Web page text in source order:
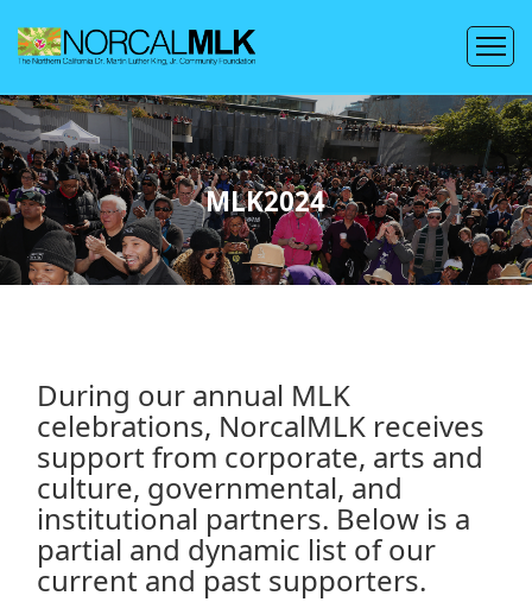
MLK2024
During our annual MLK
celebrations, NorcalMLK receives
support from corporate, arts and
culture, governmental, and
institutional partners. Below is a
partial and dynamic list of our
current and past supporters.